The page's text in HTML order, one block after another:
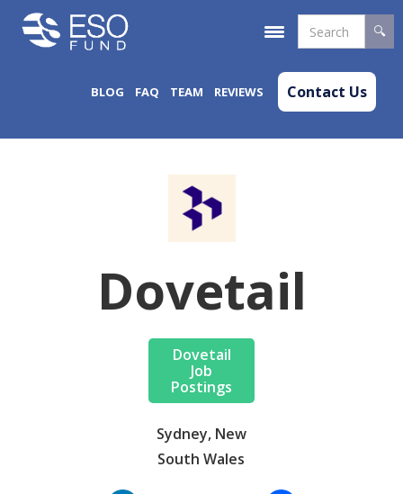
BLOG FAQ TEAM REVIEWS Contact Us
Dovetail
Dovetail
Job
Postings
Sydney, New
South Wales